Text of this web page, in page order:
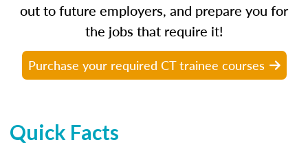
out to future employers, and prepare you for
the jobs that require it!
Purchase your required CT trainee courses
Quick Facts